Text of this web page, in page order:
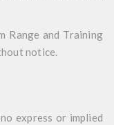
Range and Training
notice.
express or implied